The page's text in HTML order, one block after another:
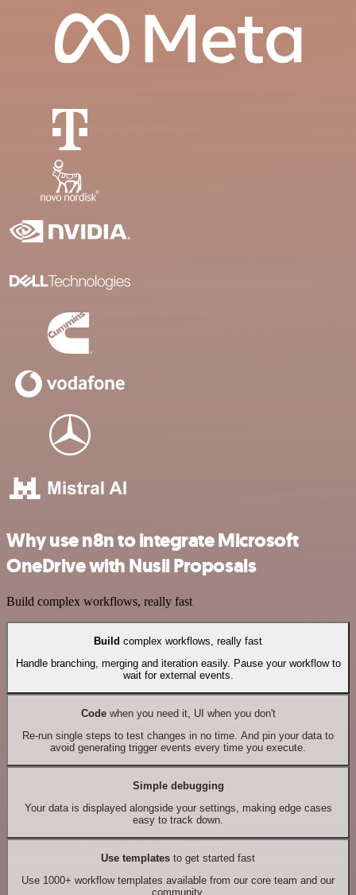
Why use n8n to integrate Microsoft
OneDrive with Nusii Proposals
Build complex workflows, really fast
Build complex workflows, really fast
Handle branching, merging and iteration easily. Pause your workflow to
wait for external events.
Codewhen you need it, UI when you don't
Re-run single steps to test changes in no time. And pin your data to
avoid generating trigger events every time you execute.
Simple debugging
Your data is displayed alongside your settings, making edge cases
easy to track down.
Use templates to get started fast
Use 1000+ workflow templates available from our core team and our
community.